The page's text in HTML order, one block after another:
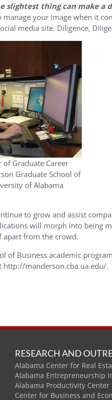
slightest thing can make a
your image when it
media site. Diligence,
Graduate Career
Graduate School of
of Alabama
to grow and assist
will morph into being
apart from the crowd.
of Business academic
http://manderson.cba.ua.edu/.
RESEARCH AND
Alabama Center for Real
Alabama Entrepreneurship
Alabama Productivity Center
Center for Business and